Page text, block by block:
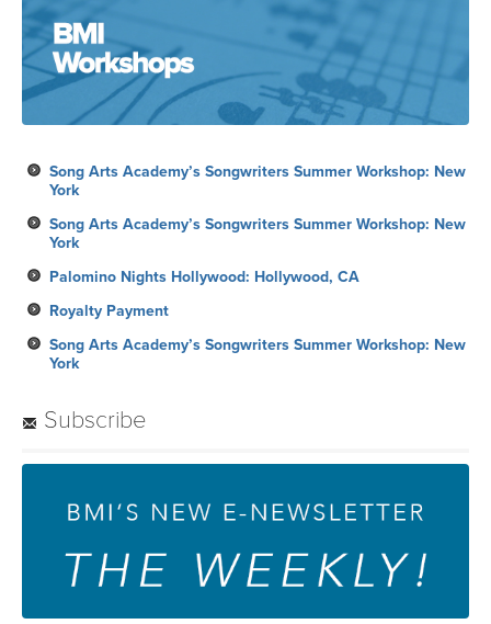
Song Arts Academy’s Songwriters Summer Workshop: New
York
Song Arts Academy’s Songwriters Summer Workshop: New
York
Palomino Nights Hollywood: Hollywood, CA
Royalty Payment
Song Arts Academy’s Songwriters Summer Workshop: New
York
Subscribe